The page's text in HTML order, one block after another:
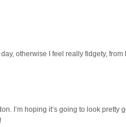
otherwise I feel really fidgety, from
I’m hoping it’s going to look pretty